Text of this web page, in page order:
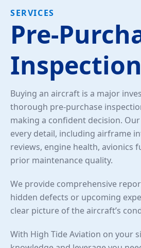
SERVICES
Pre-
Buying an aircraft is a major
thorough pre-purchase
making a confident decision.
every detail, including airframe
reviews, engine health, avionics
prior maintenance quality.
We provide comprehensive
hidden defects or upcoming
clear picture of the aircraft’s
With High Tide Aviation on your